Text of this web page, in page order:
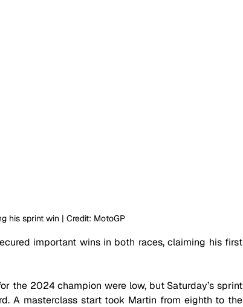
his sprint win | Credit: MotoGP
important wins in both races, claiming his first
the 2024 champion were low, but Saturday’s sprint
A masterclass start took Martin from eighth to the